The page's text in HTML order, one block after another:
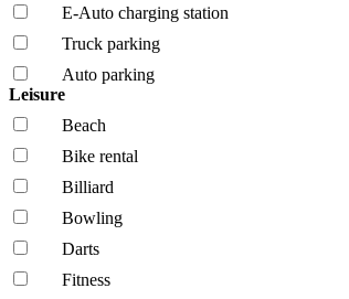
E-Auto charging station
Truck parking
Auto parking
Leisure
Beach
Bike rental
Billiard
Bowling
Darts
Fitness